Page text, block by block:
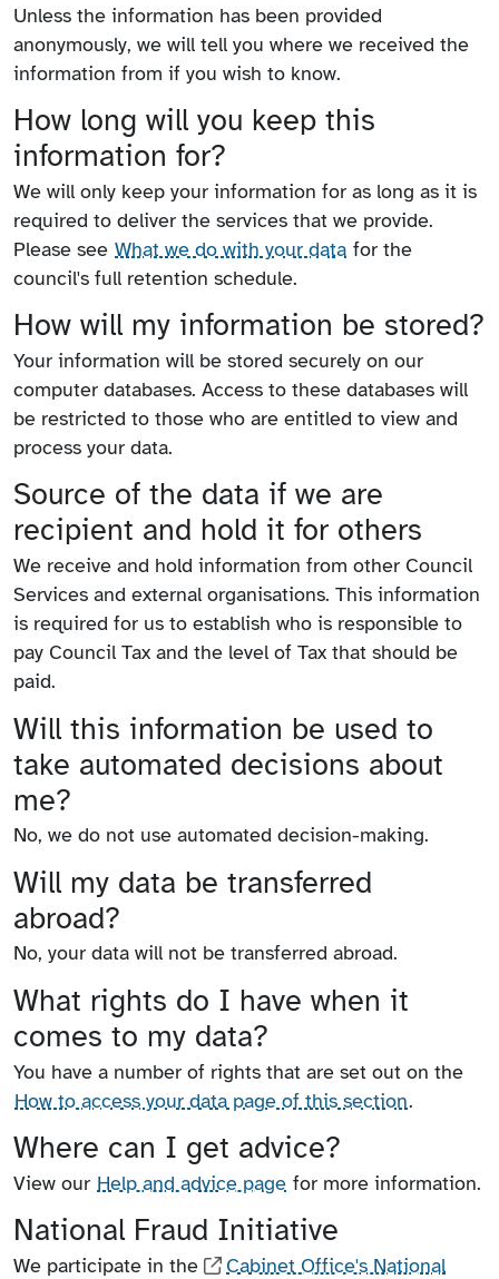
Unless the information has been provided
anonymously, we will tell you where we received the
information from if you wish to know.
How long will you keep this
information for?
We will only keep your information for as long as it is
required to deliver the services that we provide.
Please see What we do with your data for the
council's full retention schedule.
How will my information be stored?
Your information will be stored securely on our
computer databases. Access to these databases will
be restricted to those who are entitled to view and
process your data.
Source of the data if we are
recipient and hold it for others
We receive and hold information from other Council
Services and external organisations. This information
is required for us to establish who is responsible to
pay Council Tax and the level of Tax that should be
paid.
Will this information be used to
take automated decisions about
me?
No, we do not use automated decision-making.
Will my data be transferred
abroad?
No, your data will not be transferred abroad.
What rights do I have when it
comes to my data?
You have a number of rights that are set out on the
How to access your data page of this section.
Where can I get advice?
View our Help and advice page for more information.
National Fraud Initiative
We participate in the
Cabinet Office's National